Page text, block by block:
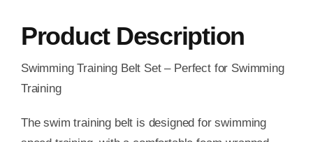
Product Description
Swimming Training Belt Set – Perfect for Swimming
Training
The swim training belt is designed for swimming